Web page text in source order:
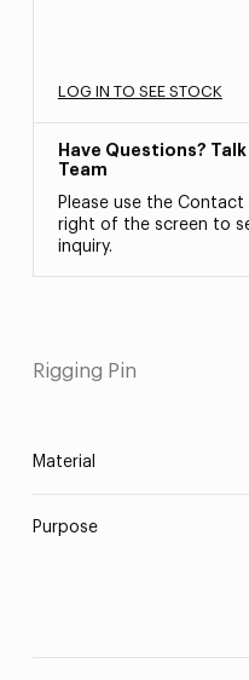
LOG IN TO SEE STOCK
Have Questions?
Team
Please use the
right of the screen to
inquiry.
Rigging Pin
Material
Purpose